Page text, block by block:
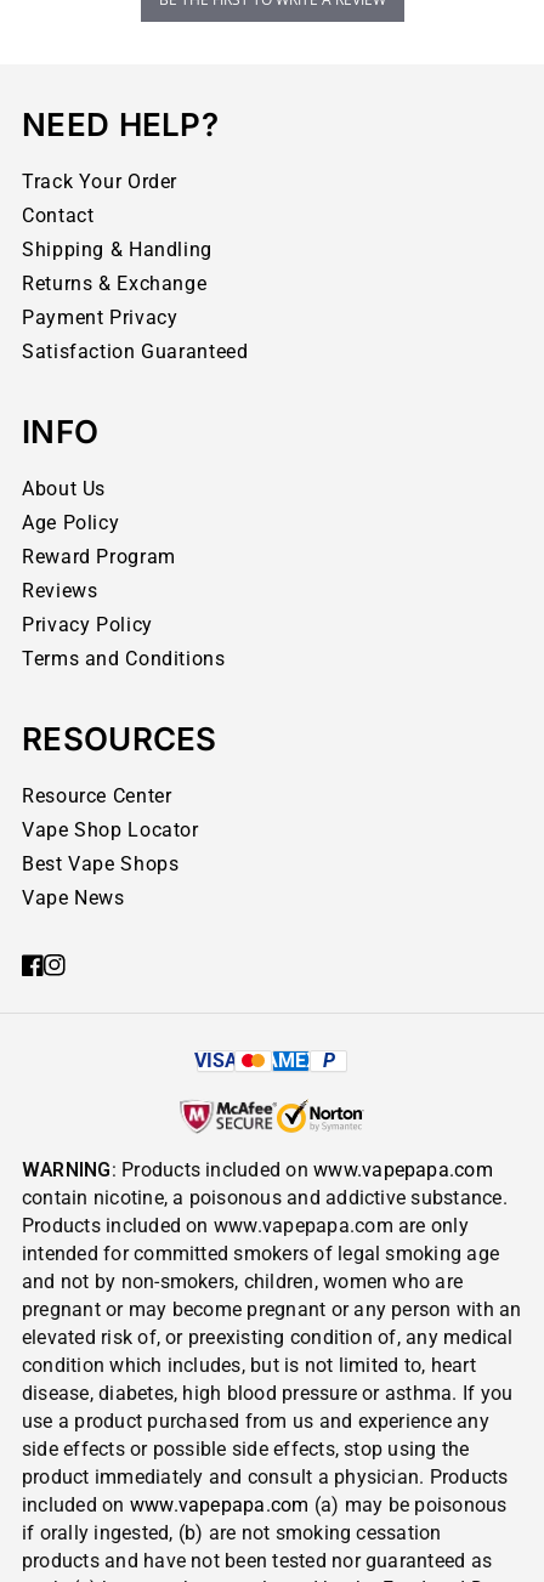
NEED HELP?
Track Your Order
Contact
Shipping & Handling
Returns & Exchange
Payment Privacy
Satisfaction Guaranteed
INFO
About Us
Age Policy
Reward Program
Reviews
Privacy Policy
Terms and Conditions
RESOURCES
Resource Center
Vape Shop Locator
Best Vape Shops
Vape News
VISA AMEX P
WARNING: Products included onwww.vapepapa.com
contain nicotine, a poisonous and addictive substance.
Products included on www.vapepapa.com are only
intended for committed smokers of legal smoking age
and not by non-smokers, children, women who are
pregnant or may become pregnant or any person with an
elevated risk of, or preexisting condition of, any medical
condition which includes, but is not limited to, heart
disease, diabetes, high blood pressure or asthma. If you
use a product purchased from us and experience any
side effects or possible side effects, stop using the
product immediately and consult a physician. Products
included on www.vapepapa.com (a) may be poisonous
if orally ingested, (b) are not smoking cessation
products and have not been tested nor guaranteed as